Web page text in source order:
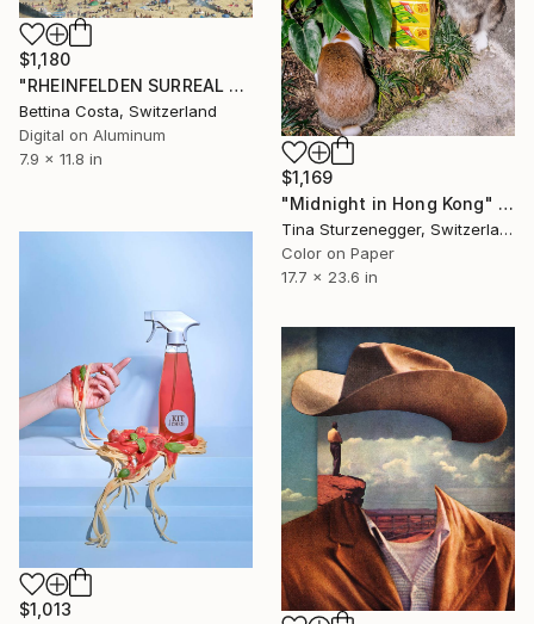
$1,180
"RHEINFELDEN SURREAL 5 - Limited Edition of 3" Photograph
Bettina Costa, Switzerland
Digital on Aluminum
7.9 x 11.8 in
$1,169
"Midnight in Hong Kong" Photograph
Tina Sturzenegger, Switzerland
Color on Paper
17.7 x 23.6 in
$1,013